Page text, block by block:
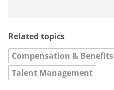
Related topics
Compensation & Benefits
Talent Management